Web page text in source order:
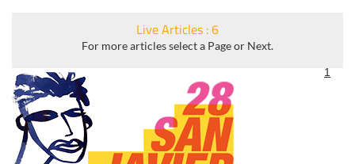
Live Articles : 6
For more articles select a Page or Next.
1